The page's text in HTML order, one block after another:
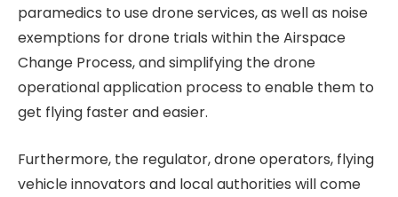
paramedics to use drone services, as well as noise
exemptions for drone trials within the Airspace
Change Process, and simplifying the drone
operational application process to enable them to
get flying faster and easier.
Furthermore, the regulator, drone operators, flying
vehicle innovators and local authorities will come